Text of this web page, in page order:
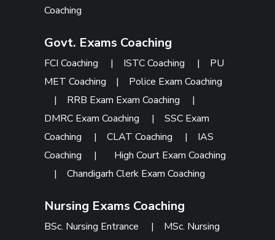
Coaching
Govt. Exams Coaching
FCI Coaching | ISTC Coaching | PU
MET Coaching | Police Exam Coaching
| RRB Exam Exam Coaching
|
DMRC Exam Coaching
|SSC Exam
Coaching
|CLAT Coaching | IAS
Coaching
| High Court Exam Coaching
|Chandigarh Clerk Exam Coaching
Nursing Exams Coaching
BSc. Nursing Entrance | MSc. Nursing